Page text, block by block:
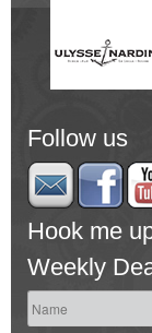
Follow us
Hook me
Weekly